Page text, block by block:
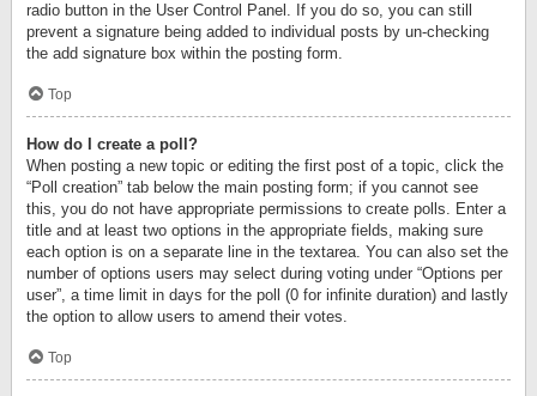
radio button in the User Control Panel. If you do so, you can still
prevent a signature being added to individual posts by un-checking
the add signature box within the posting form.
Top
How do I create a poll?
When posting a new topic or editing the first post of a topic, click the
“Poll creation” tab below the main posting form; if you cannot see
this, you do not have appropriate permissions to create polls. Enter a
title and at least two options in the appropriate fields, making sure
each option is on a separate line in the textarea. You can also set the
number of options users may select during voting under “Options per
user”, a time limit in days for the poll (0 for infinite duration) and lastly
the option to allow users to amend their votes.
Top